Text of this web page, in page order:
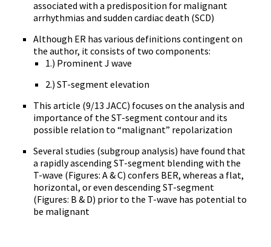
associated with a predisposition for malignant
arrhythmias and sudden cardiac death (SCD)
Although ER has various definitions contingent on
the author, it consists of two components:
1.) Prominent J wave
2.) ST-segment elevation
This article (9/13 JACC) focuses on the analysis and
importance of the ST-segment contour and its
possible relation to “malignant” repolarization
Several studies (subgroup analysis) have found that
a rapidly ascending ST-segment blending with the
T-wave (Figures: A & C) confers BER, whereas a flat,
horizontal, or even descending ST-segment
(Figures: B & D) prior to the T-wave has potential to
be malignant